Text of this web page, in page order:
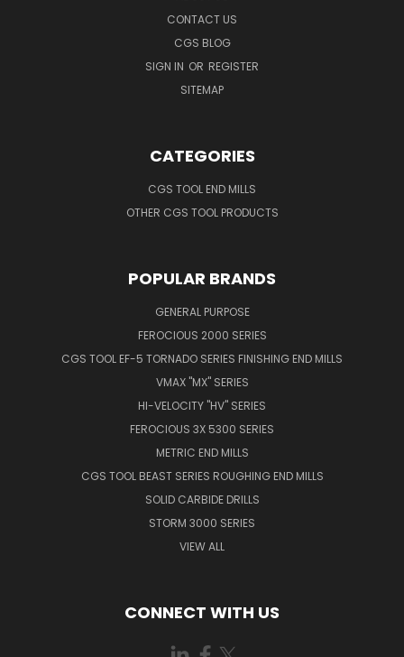
CONTACT US
CGS BLOG
SIGN IN OR REGISTER
SITEMAP
CATEGORIES
CGS TOOL END MILLS
OTHER CGS TOOL PRODUCTS
POPULAR BRANDS
GENERAL PURPOSE
FEROCIOUS 2000 SERIES
CGS TOOL EF-5 TORNADO SERIES FINISHING END MILLS
VMAX "MX" SERIES
HI-VELOCITY "HV" SERIES
FEROCIOUS 3X 5300 SERIES
METRIC END MILLS
CGS TOOL BEAST SERIES ROUGHING END MILLS
SOLID CARBIDE DRILLS
STORM 3000 SERIES
VIEW ALL
CONNECT WITH US